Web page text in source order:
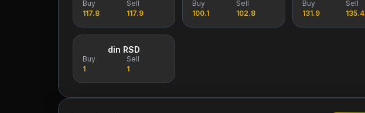
Buy
117.8
Sell
117.9
Buy
100.1
Sell
102.8
Buy
131.9
Sell
135.4
din RSD
Buy
1
Sell
1